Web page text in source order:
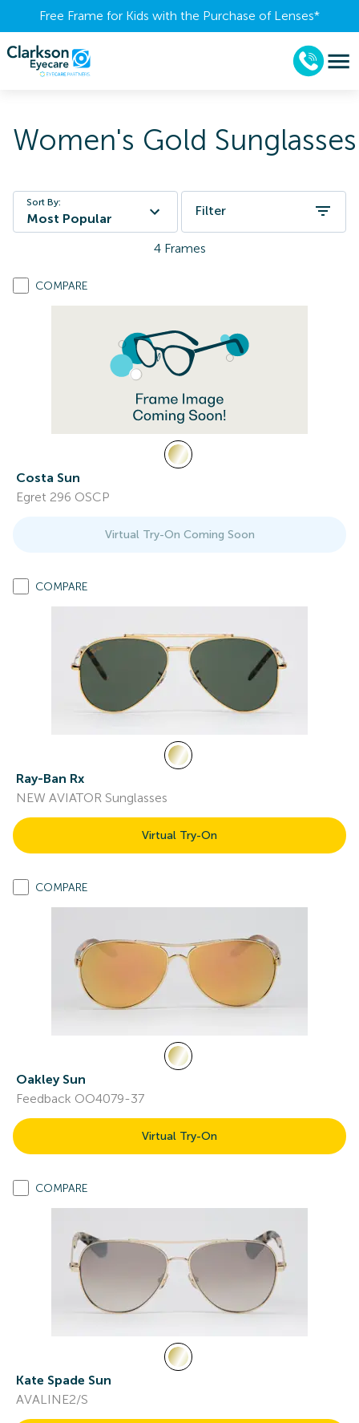
Free Frame for Kids with the Purchase of Lenses​*
Women's Gold Sunglasses
Sort By:
Most Popular
Filter
4 Frames
COMPARE
Costa Sun
Egret 296 OSCP
Virtual Try-On Coming Soon
COMPARE
Ray-Ban Rx
NEW AVIATOR Sunglasses
Virtual Try-On
COMPARE
Oakley Sun
Feedback OO4079-37
Virtual Try-On
COMPARE
Kate Spade Sun
AVALINE2/S